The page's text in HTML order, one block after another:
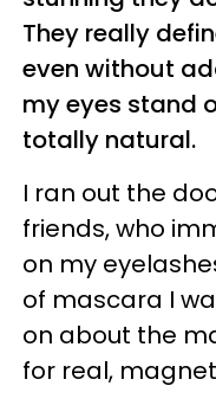
They really
even without
my eyes stand
totally natural.
I ran out the
friends, who
on my
of mascara I
on about the
for real,